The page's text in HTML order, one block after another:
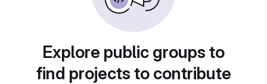
Explore public groups to
find projects to contribute